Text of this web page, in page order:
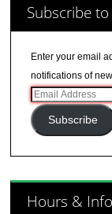
Subscribe
Enter your email
notifications of
Email
Address
Subscribe
Hours & Info